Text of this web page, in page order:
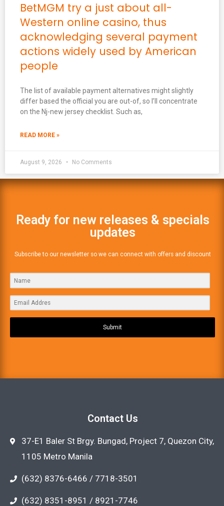
BetMGM try a just about all-
Western online casino, thus
acknowledging several payment
actions widely used by American
people
The list of available payment alternatives might slightly
differ based the official you are out-of, so I’ll concentrate
on the Nj-new jersey checklist. Such as,
READ MORE »
August 9, 2026 No Comments
Ready for new releases & specials
updates
Subscribe to our newsletter so we can connect with offers and discount
Submit
Contact Us
37-E1 Baler St Brgy. Bungad, Project 7, Quezon City,
1105 Metro Manila
(632) 8376-6466 / 7718-3501
(632) 8351-8951 / 8921-7746